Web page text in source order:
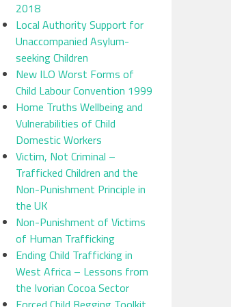
2018
Local Authority Support for
Unaccompanied Asylum-
seeking Children
New ILO Worst Forms of
Child Labour Convention 1999
Home Truths Wellbeing and
Vulnerabilities of Child
Domestic Workers
Victim, Not Criminal –
Trafficked Children and the
Non-Punishment Principle in
the UK
Non-Punishment of Victims
of Human Trafficking
Ending Child Trafficking in
West Africa – Lessons from
the Ivorian Cocoa Sector